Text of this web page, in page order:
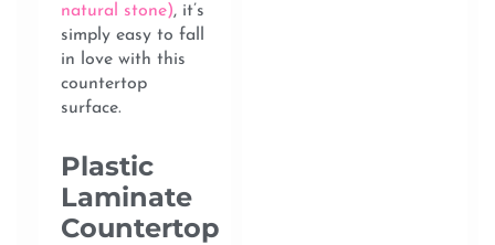
natural stone), it’s
simply easy to fall
in love with this
countertop
surface.
Plastic
Laminate
Countertop